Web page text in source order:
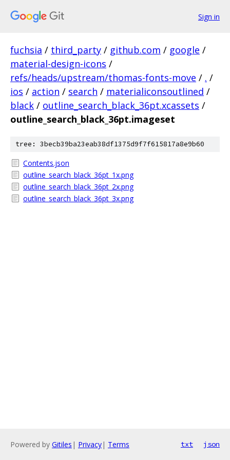
Sign in
fuchsia / third_party / github.com / google /
material-design-icons /
refs/heads/upstream/thomas-fonts-move / . /
ios / action / search / materialiconsoutlined /
black / outline_search_black_36pt.xcassets /
outline_search_black_36pt.imageset
tree: 3becb39ba23eab38df1375d9f7f615817a8e9b60
Contents.json
outline_search_black_36pt_1x.png
outline_search_black_36pt_2x.png
outline_search_black_36pt_3x.png
Powered by Gitiles | Privacy| Terms txt json